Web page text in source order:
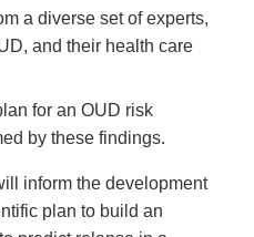
a diverse set of experts,
and their health care
for an OUD risk
by these findings.
inform the development
plan to build an